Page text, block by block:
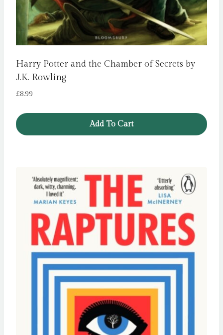
Harry Potter and the Chamber of Secrets by
J.K. Rowling
£8.99
Add To Cart